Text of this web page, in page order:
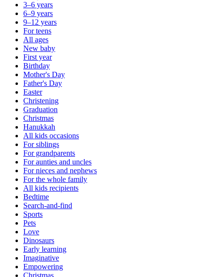
3–6 years
6–9 years
9–12 years
For teens
All ages
New baby
First year
Birthday
Mother's Day
Father's Day
Easter
Christening
Graduation
Christmas
Hanukkah
All kids occasions
For siblings
For grandparents
For aunties and uncles
For nieces and nephews
For the whole family
All kids recipients
Bedtime
Search-and-find
Sports
Pets
Love
Dinosaurs
Early learning
Imaginative
Empowering
Christmas